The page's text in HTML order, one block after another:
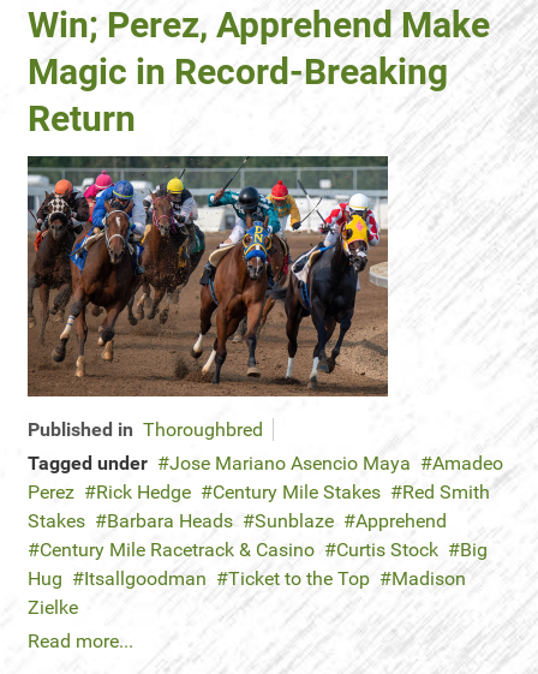
Win; Perez, Apprehend Make
Magic in Record-Breaking
Return
Published in Thoroughbred
Tagged under
Jose Mariano Asencio Maya
Amadeo
Perez
Rick Hedge Century Mile Stakes
Red Smith
Stakes
Barbara Heads Sunblaze
Apprehend
Century Mile Racetrack & Casino
Curtis Stock
Big
Hug
Itsallgoodman Ticket to the Top
Madison
Zielke
Read more...